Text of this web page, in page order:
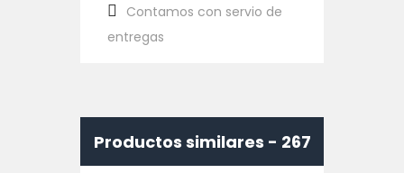
Contamos con servio de
entregas
Productos similares - 267